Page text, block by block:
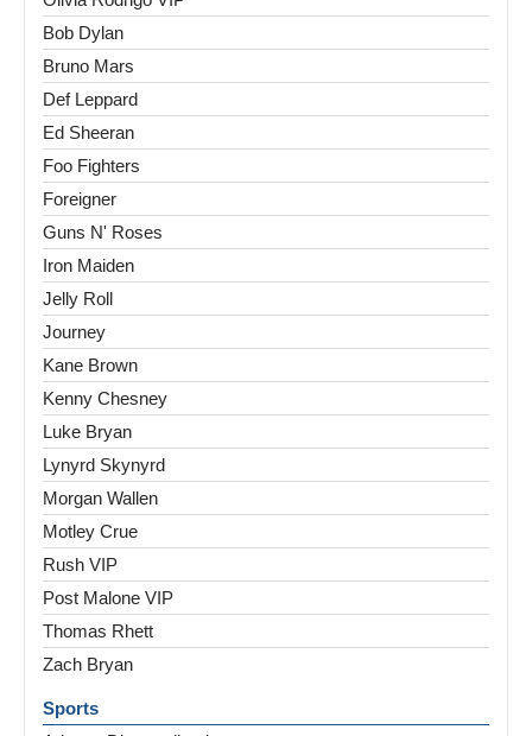
Bob Dylan
Bruno Mars
Def Leppard
Ed Sheeran
Foo Fighters
Foreigner
Guns N' Roses
Iron Maiden
Jelly Roll
Journey
Kane Brown
Kenny Chesney
Luke Bryan
Lynyrd Skynyrd
Morgan Wallen
Motley Crue
Rush VIP
Post Malone VIP
Thomas Rhett
Zach Bryan
Sports